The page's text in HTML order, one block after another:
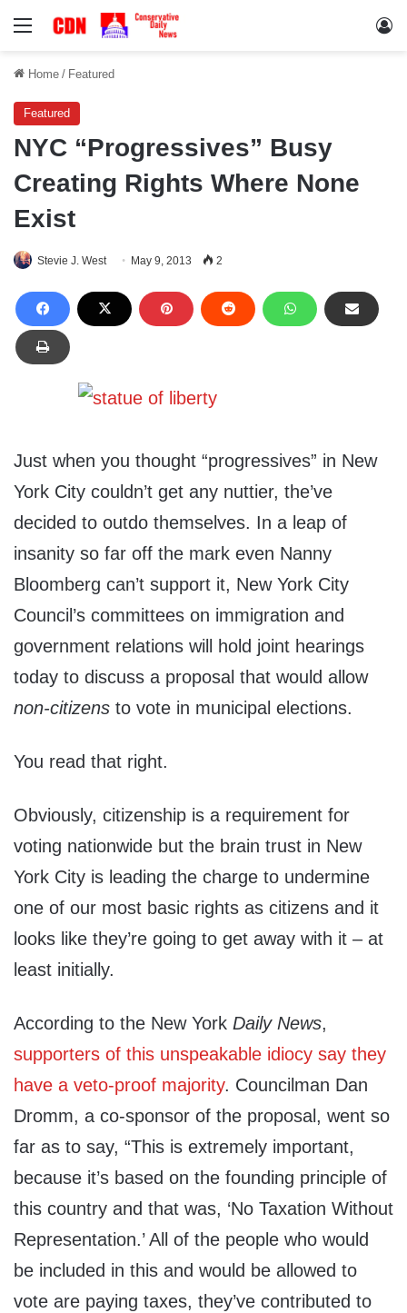
Menu
Home / Featured
Featured
NYC “Progressives” Busy
Creating Rights Where None
Exist
Stevie J. West May 9, 2013 2
Just when you thought “progressives” in New
York City couldn’t get any nuttier, the’ve
decided to outdo themselves. In a leap of
insanity so far off the mark even Nanny
Bloomberg can’t support it, New York City
Council’s committees on immigration and
government relations will hold joint hearings
today to discuss a proposal that would allow
non-citizens to vote in municipal elections.
You read that right.
Obviously, citizenship is a requirement for
voting nationwide but the brain trust in New
York City is leading the charge to undermine
one of our most basic rights as citizens and it
looks like they’re going to get away with it – at
least initially.
According to the New York Daily News,
supporters of this unspeakable idiocy say they
have a veto-proof majority. Councilman Dan
Dromm, a co-sponsor of the proposal, went so
far as to say, “This is extremely important,
because it’s based on the founding principle of
this country and that was, ‘No Taxation Without
Representation.’ All of the people who would
be included in this and would be allowed to
vote are paying taxes, they’ve contributed to